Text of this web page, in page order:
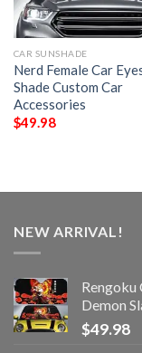
CAR SUNSHADE
Nerd Female Car
Shade Custom Car
Accessories
$49.98
NEW ARRIVAL!
Rengoku
Demon
$49.98